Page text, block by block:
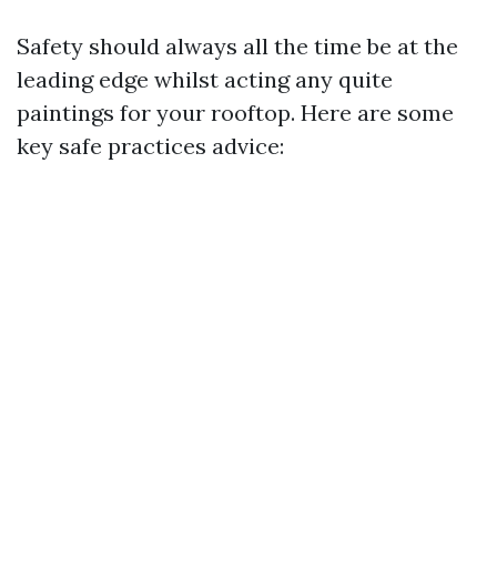
Safety should always all the time be at the
leading edge whilst acting any quite
paintings for your rooftop. Here are some
key safe practices advice: